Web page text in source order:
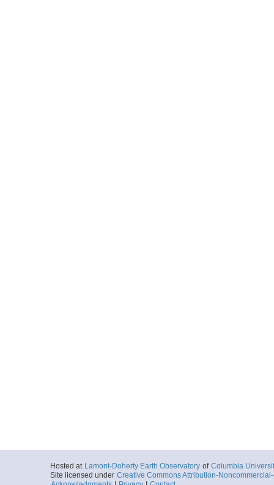
Hosted at Lamont-Doherty Earth Observatory of Columbia
Site licensed under Creative Commons Attribution-